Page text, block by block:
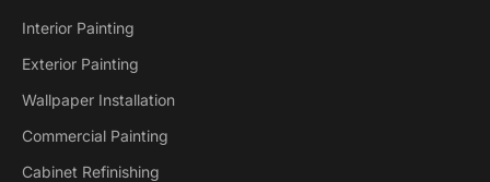
Interior Painting
Exterior Painting
Wallpaper Installation
Commercial Painting
Cabinet Refinishing